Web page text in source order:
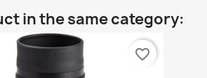
in the same category:
favorite_border